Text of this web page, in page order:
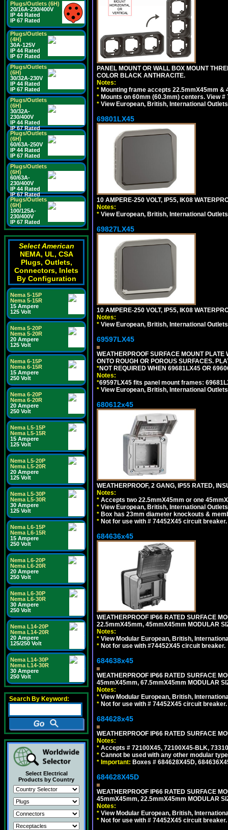
Plugs/Outlets (6H)
20/16A-230/400V
IP 44 Rated
IP 67 Rated
Plugs/Outlets
(4H)
30A-125V
IP 44 Rated
IP 67 Rated
Plugs/Outlets
(6H)
30/32A-230V
IP 44 Rated
IP 67 Rated
Plugs/Outlets
(6H)
30/32A-
230/400V
IP 44 Rated
IP 67 Rated
Plugs/Outlets
(6H)
60/63A-250V
IP 44 Rated
IP 67 Rated
Plugs/Outlets
(6H)
60/63A-
230/400V
IP 44 Rated
IP 67 Rated
Plugs/Outlets
(6H)
100/125A-
230/400V
IP 67 Rated
Select American
NEMA, UL, CSA
Plugs, Outlets,
Connectors, Inlets
By Configuration
Nema 5-15P
Nema 5-15R
15 Ampere
125 Volt
Nema 5-20P
Nema 5-20R
20 Ampere
125 Volt
Nema 6-15P
Nema 6-15R
15 Ampere
250 Volt
Nema 6-20P
Nema 6-20R
20 Ampere
250 Volt
Nema L5-15P
Nema L5-15R
15 Ampere
125 Volt
Nema L5-20P
Nema L5-20R
20 Ampere
125 Volt
Nema L5-30P
Nema L5-30R
30 Ampere
125 Volt
Nema L6-15P
Nema L6-15R
15 Ampere
250 Volt
Nema L6-20P
Nema L6-20R
20 Ampere
250 Volt
Nema L6-30P
Nema L6-30R
30 Ampere
250 Volt
Nema L14-20P
Nema L14-20R
20 Ampere
125/250 Volt
Nema L14-30P
Nema L14-30R
30 Ampere
250 Volt
Search By Keyword:
Select Electrical
Products by Country
PANEL MOUNT OR WALL BOX MOUNT
COLOR BLACK ANTHRACITE.
Notes:
* Mounting frame accepts 22.5mmX45mm
* Mounts on 60mm (60.3mm) centers. View #
* View European, British, International
69801LX45
10 AMPERE-250 VOLT, IP55, IK08
Notes:
* View European, British, International
69827LX45
10 AMPERE-250 VOLT, IP55, IK08
Notes:
* View European, British, International
69597LX45
WEATHERPROOF SURFACE MOUNT
ONTO ROUGH OR POROUS SURFACES.
*NOT REQUIRED WHEN 69681LX45 OR
Notes:
*69597LX45 fits panel mount frames:
* View European, British, International
680612x45
WEATHERPROOF, 2 GANG, IP55 RATED,
Notes:
* Accepts two 22.5mmX45mm or one
* View European, British, International
* Box has 23mm diameter knockouts &
* Not for use with # 74452X45 circuit breaker.
684636x45
WEATHERPROOF IP66 RATED SURFACE
22.5mmX45mm, 45mmX45mm MODULAR
Notes:
* View Modular European, British,
* Not for use with #74452X45 circuit breaker.
684638x45
WEATHERPROOF IP66 RATED SURFACE
45mmX45mm, 67.5mmX45mm MODULAR
Notes:
* View Modular European, British,
* Not for use with # 74452X45 circuit breaker.
684628x45
WEATHERPROOF IP66 RATED SURFACE
Notes:
* Accepts # 72100X45, 72100X45-BLK,
* Cannot be used with any other modular
* Important: Boxes # 684628X45D,
684628X45D
WEATHERPROOF IP66 RATED SURFACE
45mmX45mm, 22.5mmX45mm MODULAR
Notes:
* View Modular European, British,
* Not for use with # 74452X45 circuit breaker.